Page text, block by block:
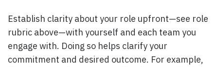
Establish clarity about your role upfront—see role
rubric above—with yourself and each team you
engage with. Doing so helps clarify your
commitment and desired outcome. For example,